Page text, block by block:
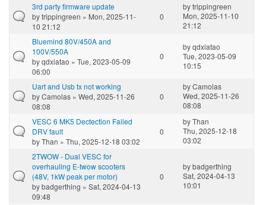
3rd party firmware update
bytrippingreen » Mon, 2025-11-
10 21:12
0
bytrippingreen
Mon, 2025-11-10
21:12
Bluemind 80V/450A and
100V/550A
byqdxiatao » Tue, 2023-05-09
06:00
0
byqdxiatao
Tue, 2023-05-09
10:15
Uart and Usb tx not working
byCamolas » Wed, 2025-11-26
08:08
0
byCamolas
Wed, 2025-11-26
08:08
VESC 6 MK5 Dectection Failed
DRV fault
byThan » Thu, 2025-12-18 03:02
0
byThan
Thu, 2025-12-18
03:02
2TWOW - Dual VESC for
overhauling E-twow scooters
(48V, 1kW peak per motor)
bybadgerthing » Sat, 2024-04-13
09:48
0
bybadgerthing
Sat, 2024-04-13
10:01